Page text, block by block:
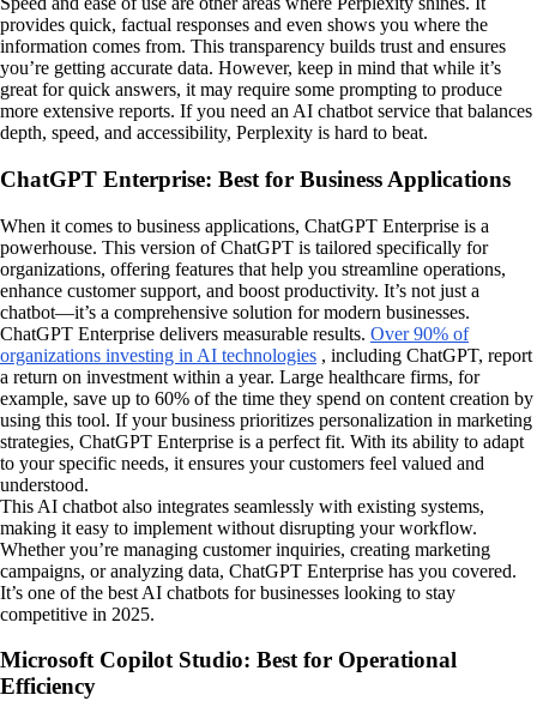
provides quick, factual responses and even shows you where the
information comes from. This transparency builds trust and ensures
you’re getting accurate data. However, keep in mind that while it’s
great for quick answers, it may require some prompting to produce
more extensive reports. If you need an AI chatbot service that balances
depth, speed, and accessibility, Perplexity is hard to beat.
ChatGPT Enterprise: Best for Business Applications
When it comes to business applications, ChatGPT Enterprise is a
powerhouse. This version of ChatGPT is tailored specifically for
organizations, offering features that help you streamline operations,
enhance customer support, and boost productivity. It’s not just a
chatbot—it’s a comprehensive solution for modern businesses.
ChatGPT Enterprise delivers measurable results. Over 90% of
organizations investing in AI technologies , including ChatGPT, report
a return on investment within a year. Large healthcare firms, for
example, save up to 60% of the time they spend on content creation by
using this tool. If your business prioritizes personalization in marketing
strategies, ChatGPT Enterprise is a perfect fit. With its ability to adapt
to your specific needs, it ensures your customers feel valued and
understood.
This AI chatbot also integrates seamlessly with existing systems,
making it easy to implement without disrupting your workflow.
Whether you’re managing customer inquiries, creating marketing
campaigns, or analyzing data, ChatGPT Enterprise has you covered.
It’s one of the best AI chatbots for businesses looking to stay
competitive in 2025.
Microsoft Copilot Studio: Best for Operational
Efficiency